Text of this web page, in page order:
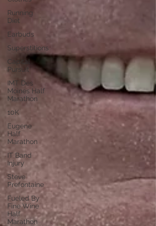
Running
Diet
Earbuds
Superstitions
Capital
Pursuit
IMT Des
Moines Half
Marathon
10K
Eugene
Half
Marathon
IT Band
Injury
Steve
Prefontaine
Fueled By
Fine Wine
Half
Marathon